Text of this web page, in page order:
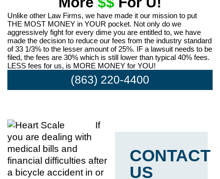
Unlike other Law Firms, we have made it our mission to put
THE MOST MONEY in YOUR pocket. Not only do we
aggressively fight for every dime you are entitled to, we have
made the decision to reduce our fees from the industry standard
of 33 1/3% to the lesser amount of 25%. IF a lawsuit needs to be
filed, the fees are 30% which is still lower than typical 40% fees.
LESS fees for us, is MORE MONEY for YOU!
(863) 220-4400
If
you are dealing with
medical bills and
financial difficulties after
a bicycle accident in or
CONTACT
US